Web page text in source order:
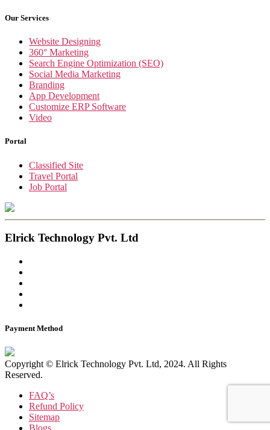
Our Services
Website Designing
360° Marketing
Search Engine Optimization (SEO)
Social Media Marketing
Branding
App Development
Customize ERP Software
Video
Portal
Classified Site
Travel Portal
Job Portal
Elrick Technology Pvt. Ltd
Payment Method
Copyright © Elrick Technology Pvt. Ltd, 2024. All Rights
Reserved.
FAQ’s
Refund Policy
Sitemap